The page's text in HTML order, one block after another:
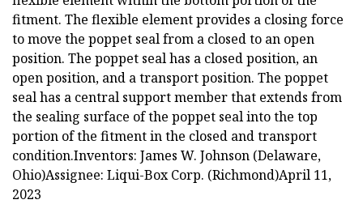
fitment. The flexible element provides a closing force
to move the poppet seal from a closed to an open
position. The poppet seal has a closed position, an
open position, and a transport position. The poppet
seal has a central support member that extends from
the sealing surface of the poppet seal into the top
portion of the fitment in the closed and transport
condition.Inventors: James W. Johnson (Delaware,
Ohio)Assignee: Liqui-Box Corp. (Richmond)April 11,
2023